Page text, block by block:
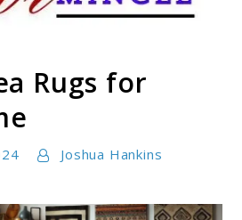
Rugs for
Joshua Hankins